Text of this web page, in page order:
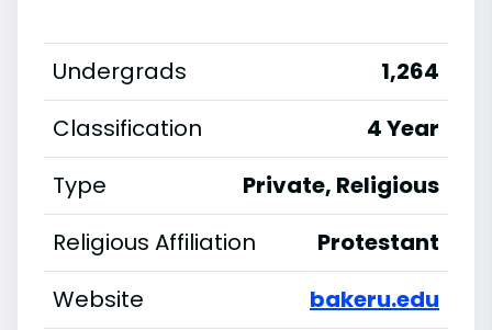
Undergrads
1,264
Classification
4 Year
Type
Private, Religious
Religious Affiliation
Protestant
Website
bakeru.edu